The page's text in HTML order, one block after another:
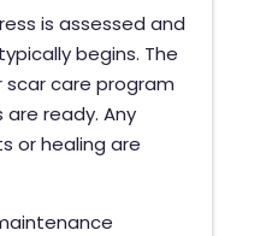
is assessed and
begins. The
care program
ready. Any
or healing are